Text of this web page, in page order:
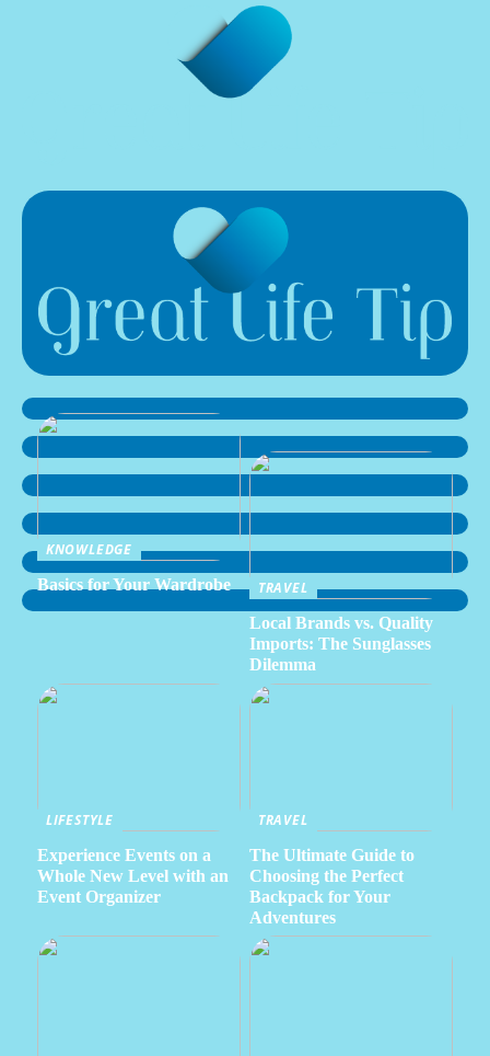
KNOWLEDGE
Basics for Your Wardrobe
TRAVEL
Local Brands vs. Quality
Imports: The Sunglasses
Dilemma
LIFESTYLE
Experience Events on a
Whole New Level with an
Event Organizer
TRAVEL
The Ultimate Guide to
Choosing the Perfect
Backpack for Your
Adventures